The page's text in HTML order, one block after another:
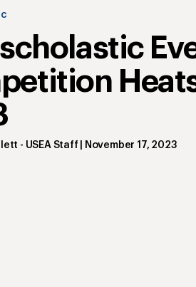
- USEA Staff November 17, 2023